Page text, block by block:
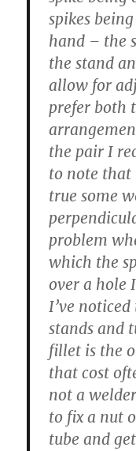
spikes
hand – the
the stand
allow for
prefer both
the pair I
to note that
true some
problem
which the
over a hole
I’ve
stands and
fillet is the
that cost
not a
to fix a nut
tube and